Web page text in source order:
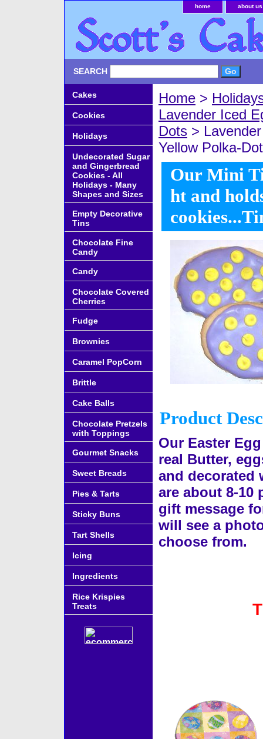
home about us
SEARCH
Home >
Lavender Iced
Dots >
Yellow Polka-
Our Mini
ht and
Product
Our Easter
real Butter,
and decorated
are about 8-10
gift message
will see a
choose from.
Cakes
Cookies
Holidays
Undecorated Sugar
and Gingerbread
Cookies - All
Holidays - Many
Shapes and Sizes
Empty Decorative
Tins
Chocolate Fine
Candy
Candy
Chocolate Covered
Cherries
Fudge
Brownies
Caramel PopCorn
Brittle
Cake Balls
Chocolate Pretzels
with Toppings
Gourmet Snacks
Sweet Breads
Pies & Tarts
Sticky Buns
Tart Shells
Icing
Ingredients
Rice Krispies
Treats